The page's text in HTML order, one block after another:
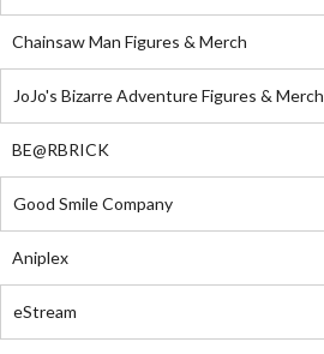
Chainsaw Man Figures & Merch
JoJo's Bizarre Adventure Figures & Merch
BE@RBRICK
Good Smile Company
Aniplex
eStream